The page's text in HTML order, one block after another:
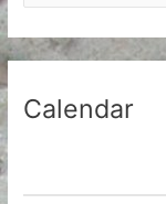
r
c
h
Calendar